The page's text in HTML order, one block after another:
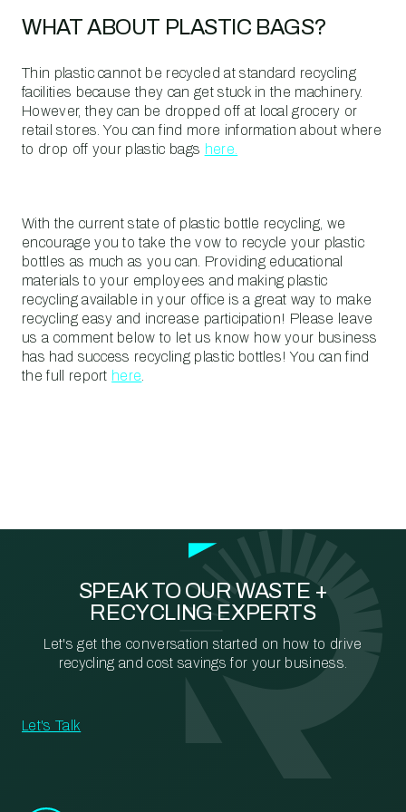
WHAT ABOUT PLASTIC BAGS?
Thin plastic cannot be recycled at standard recycling
facilities because they can get stuck in the machinery.
However, they can be dropped off at local grocery or
retail stores. You can find more information about where
to drop off your plastic bags here.
With the current state of plastic bottle recycling, we
encourage you to take the vow to recycle your plastic
bottles as much as you can. Providing educational
materials to your employees and making plastic
recycling available in your office is a great way to make
recycling easy and increase participation! Please leave
us a comment below to let us know how your business
has had success recycling plastic bottles! You can find
the full report here.
SPEAK TO OUR WASTE +
RECYCLING EXPERTS
Let's get the conversation started on how to drive
recycling and cost savings for your business.
Let's Talk